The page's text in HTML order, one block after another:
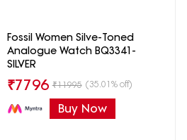
Fossil Women Silve-Toned
Analogue Watch BQ3341-
SILVER
₹7796 ₹11995 (35.01% off)
Buy Now